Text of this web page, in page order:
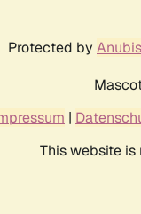
Protected by Anubis
|
This website is